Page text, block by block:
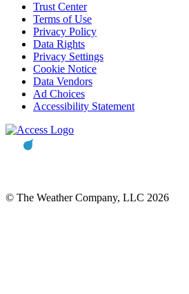
Trust Center
Terms of Use
Privacy Policy
Data Rights
Privacy Settings
Cookie Notice
Data Vendors
Ad Choices
Accessibility Statement
© The Weather Company, LLC 2026